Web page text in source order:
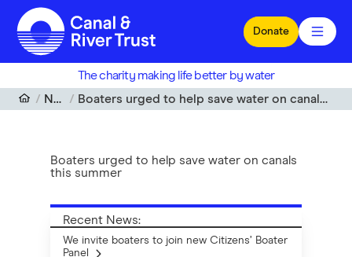
Skip to main content
Donate
The charity making life better by water
News
Boaters urged to help save water on canals this summer
Boaters urged to help save water on canals
this summer
Recent News:
We invite boaters to join new Citizens’ Boater
Panel